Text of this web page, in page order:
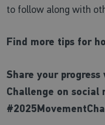
to follow along with
Find more tips for
Share your
Challenge on social